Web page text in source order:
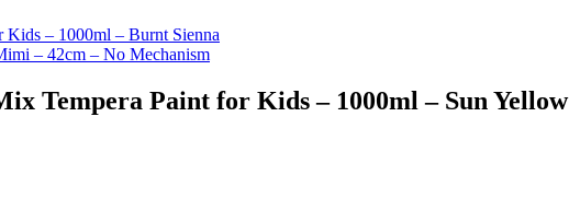
Kids – 1000ml – Burnt Sienna
– 42cm – No Mechanism
Tempera Paint for Kids – 1000ml – Sun Yellow